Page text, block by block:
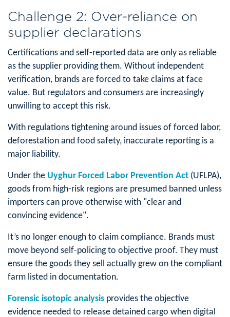
Challenge 2: Over-reliance on
supplier declarations
Certifications and self-reported data are only as reliable
as the supplier providing them. Without independent
verification, brands are forced to take claims at face
value. But regulators and consumers are increasingly
unwilling to accept this risk.
With regulations tightening around issues of forced labor,
deforestation and food safety, inaccurate reporting is a
major liability.
Under the Uyghur Forced Labor Prevention Act (UFLPA),
goods from high-risk regions are presumed banned unless
importers can prove otherwise with "clear and
convincing evidence".
It’s no longer enough to claim compliance. Brands must
move beyond self-policing to objective proof. They must
ensure the goods they sell actually grew on the compliant
farm listed in documentation.
Forensic isotopic analysis provides the objective
evidence needed to release detained cargo when digital